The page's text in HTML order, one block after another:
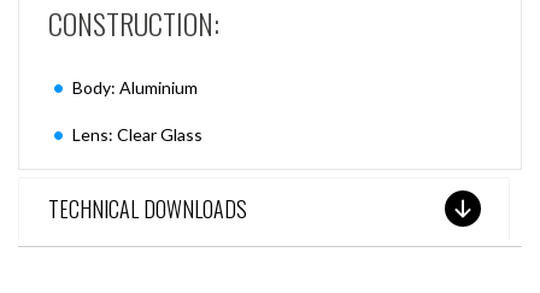
CONSTRUCTION:
Body: Aluminium
Lens: Clear Glass
TECHNICAL DOWNLOADS